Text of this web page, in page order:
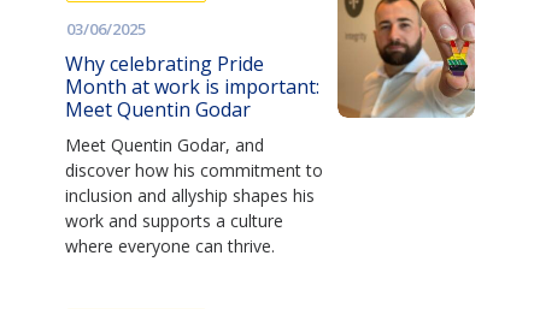
03/06/2025
Why celebrating Pride
Month at work is important:
Meet Quentin Godar
Meet Quentin Godar, and
discover how his commitment to
inclusion and allyship shapes his
work and supports a culture
where everyone can thrive.